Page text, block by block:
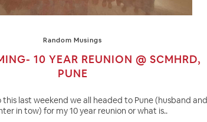
Random Musings
10 YEAR REUNION @ SCMHRD,
PUNE
this last weekend we all headed to Pune (husband and
in tow) for my 10 year reunion or what is..